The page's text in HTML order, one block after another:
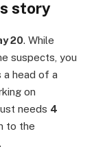
story
20. While
suspects, you
a head of a
on
needs 4
to the